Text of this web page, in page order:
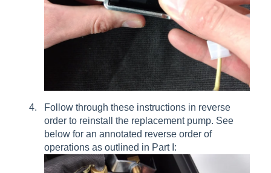
Follow through these instructions in reverse
order to reinstall the replacement pump. See
below for an annotated reverse order of
operations as outlined in Part I: